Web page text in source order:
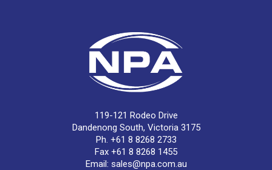
119-121 Rodeo Drive
Dandenong South, Victoria 3175
Ph. +61 8 8268 2733
Fax +61 8 8268 1455
Email: sales@npa.com.au